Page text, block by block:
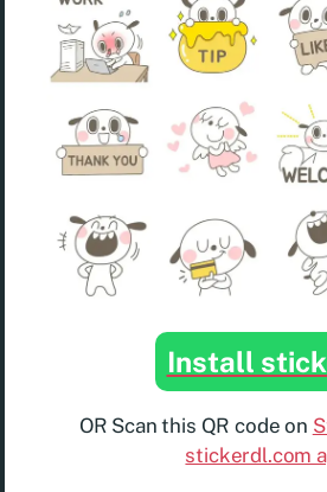
Install
OR Scan this QR code on
stickerdl.com